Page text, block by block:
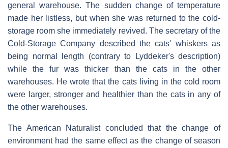
general warehouse. The sudden change of temperature
made her listless, but when she was returned to the cold-
storage room she immediately revived. The secretary of the
Cold-Storage Company described the cats' whiskers as
being normal length (contrary to Lyddeker's description)
while the fur was thicker than the cats in the other
warehouses. He wrote that the cats living in the cold room
were larger, stronger and healthier than the cats in any of
the other warehouses.
The American Naturalist concluded that the change of
environment had the same effect as the change of season